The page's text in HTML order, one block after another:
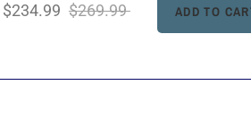
$234.99 $269.99